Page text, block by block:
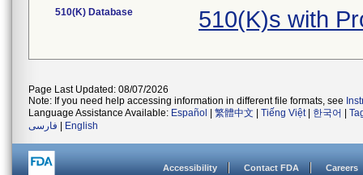
510(K) Database 510(K)s with
Page Last Updated: 08/07/2026
Note: If you need help accessing information in different file formats, see
Language Assistance Available: Español 繁體中文 Tiếng Việt| 한국어
فارسی
English
Accessibility Contact FDA Careers